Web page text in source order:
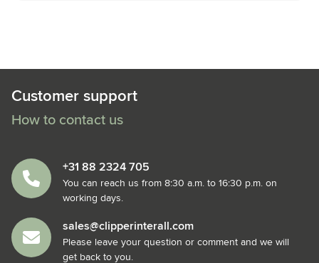
Customer support
How to contact us
+31 88 2324 705
You can reach us from 8:30 a.m. to 16:30 p.m. on
working days.
sales@clipperinterall.com
Please leave your question or comment and we will
get back to you.